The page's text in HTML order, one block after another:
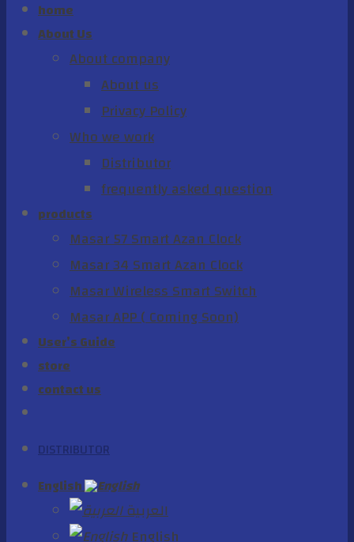
home
About Us
About company
About us
Privacy Policy
Who we work
Distributor
frequently asked question
products
Masar 57 Smart Azan Clock
Masar 34 Smart Azan Clock
Masar Wireless Smart Switch
Masar APP ( Coming Soon)
User’s Guide
store
contact us
DISTRIBUTOR
English
العربية